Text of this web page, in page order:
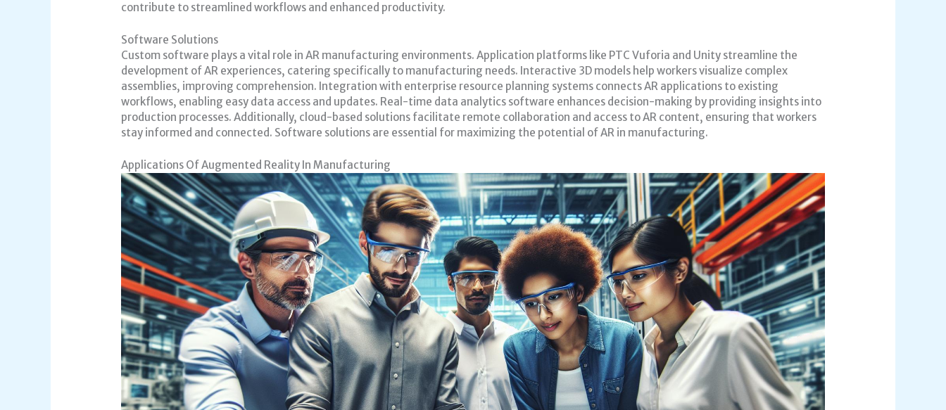
contribute to streamlined workflows and enhanced productivity.
Software Solutions
Custom software plays a vital role in AR manufacturing environments. Application platforms like PTC Vuforia and Unity streamline the
development of AR experiences, catering specifically to manufacturing needs. Interactive 3D models help workers visualize complex
assemblies, improving comprehension. Integration with enterprise resource planning systems connects AR applications to existing
workflows, enabling easy data access and updates. Real-time data analytics software enhances decision-making by providing insights into
production processes. Additionally, cloud-based solutions facilitate remote collaboration and access to AR content, ensuring that workers
stay informed and connected. Software solutions are essential for maximizing the potential of AR in manufacturing.
Applications Of Augmented Reality In Manufacturing